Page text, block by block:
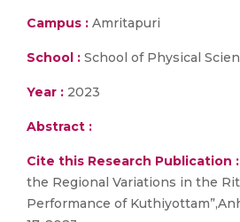
Campus : Amritapuri
School : School of Physical
Year : 2023
Abstract :
Cite this Research Publication :
the Regional Variations in the
Performance of